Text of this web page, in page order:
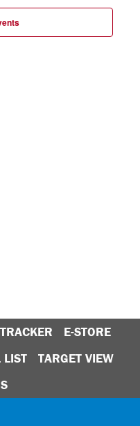
E-STORE
LIST
TARGET VIEW